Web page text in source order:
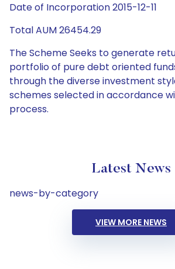
Date of Incorporation 2015-12-11
Total AUM 26454.29
The Scheme Seeks to generate
portfolio of pure debt oriented
through the diverse investment
schemes selected in accordance
process.
Latest News
news-by-category
VIEW MORE NEWS